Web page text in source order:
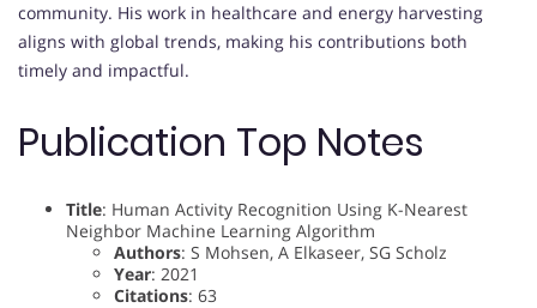
community. His work in healthcare and energy harvesting
aligns with global trends, making his contributions both
timely and impactful.
Publication Top Notes
Title: Human Activity Recognition Using K-Nearest
Neighbor Machine Learning Algorithm
Authors: S Mohsen, A Elkaseer, SG Scholz
Year: 2021
Citations: 63